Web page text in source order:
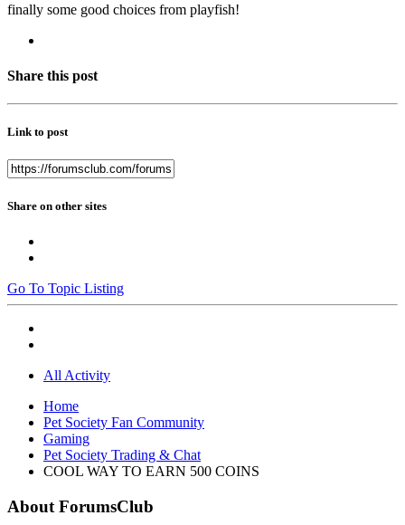
finally some good choices from playfish!
Share this post
Link to post
Share on other sites
Go To Topic Listing
All Activity
Home
Pet Society Fan Community
Gaming
Pet Society Trading & Chat
COOL WAY TO EARN 500 COINS
About ForumsClub